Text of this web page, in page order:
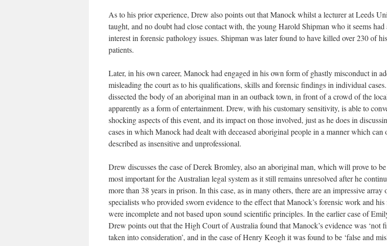
As to his prior experience, Drew also points out that Manock whilst a lecturer at Leeds
taught, and no doubt had close contact with, the young Harold Shipman who it seems had
interest in forensic pathology issues. Shipman was later found to have killed over 230 of
patients.
Later, in his own career, Manock had engaged in his own form of ghastly misconduct in
misleading the court as to his qualifications, skills and forensic findings in individual
dissected the body of an aboriginal man in an outback town, in front of a crowd of the
apparently as a form of entertainment. Drew, with his customary sensitivity, is able to
shocking aspects of this event, and its impact on those involved, just as he does in
cases in which Manock had dealt with deceased aboriginal people in a manner which can
described as insensitive and unprofessional.
Drew discusses the case of Derek Bromley, also an aboriginal man, which will prove to
most important for the Australian legal system as it still remains unresolved after he
more than 38 years in prison. In this case, as in many others, there are an impressive array
specialists who provided sworn evidence to the effect that Manock’s forensic work and
were incomplete and not based upon sound scientific principles. In the earlier case of
Drew points out that the High Court of Australia found that Manock’s evidence was ‘not
taken into consideration’, and in the case of Henry Keogh it was found to be ‘false and